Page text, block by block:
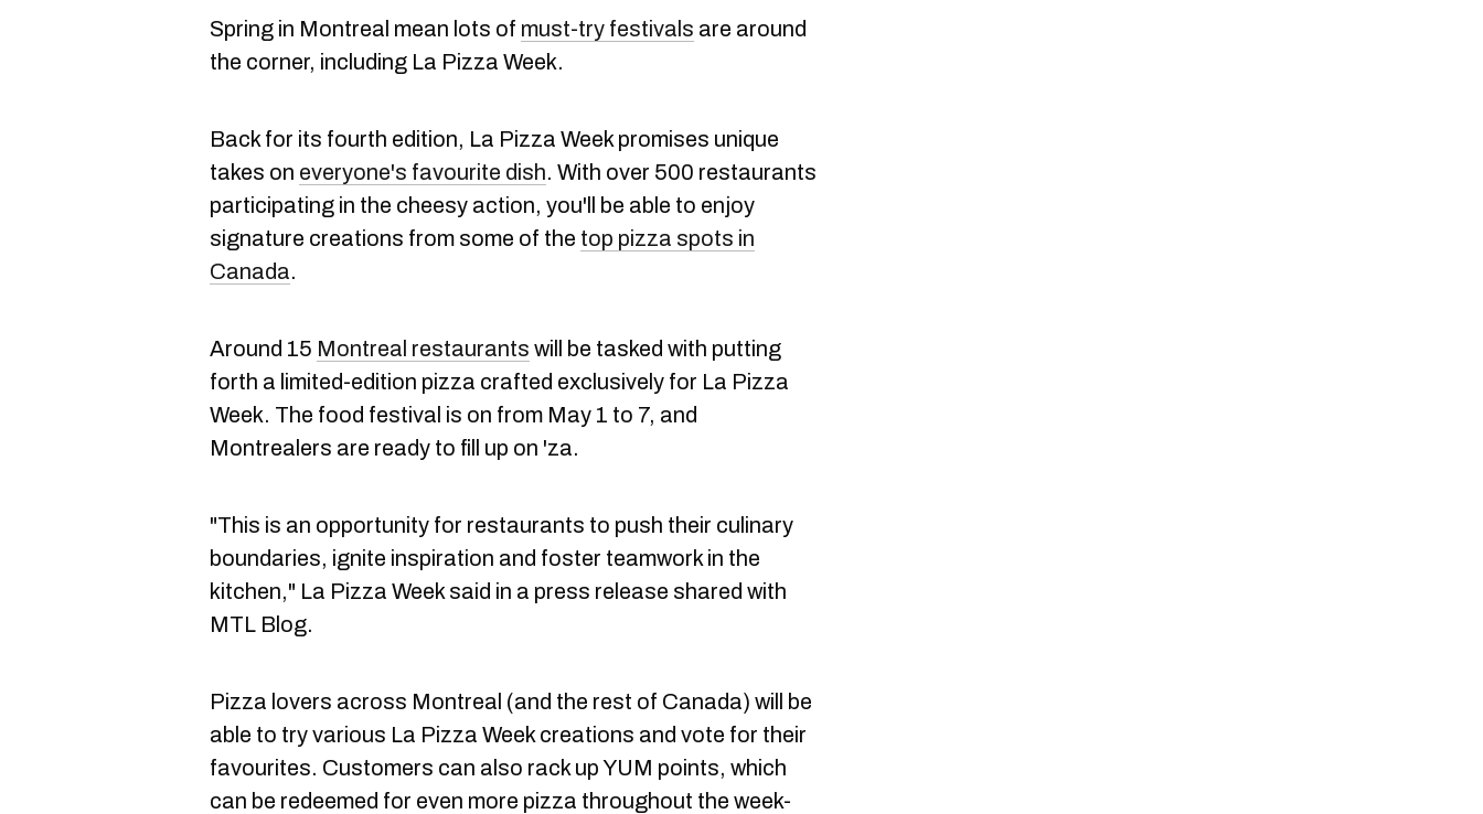
Spring in Montreal mean lots of must-try festivals are around
the corner, including La Pizza Week.
Back for its fourth edition, La Pizza Week promises unique
takes on everyone's favourite dish. With over 500 restaurants
participating in the cheesy action, you'll be able to enjoy
signature creations from some of the top pizza spots in
Canada.
Around 15 Montreal restaurants will be tasked with putting
forth a limited-edition pizza crafted exclusively for La Pizza
Week. The food festival is on from May 1 to 7, and
Montrealers are ready to fill up on 'za.
"This is an opportunity for restaurants to push their culinary
boundaries, ignite inspiration and foster teamwork in the
kitchen," La Pizza Week said in a press release shared with
MTL Blog.
Pizza lovers across Montreal (and the rest of Canada) will be
able to try various La Pizza Week creations and vote for their
favourites. Customers can also rack up YUM points, which
can be redeemed for even more pizza throughout the week-